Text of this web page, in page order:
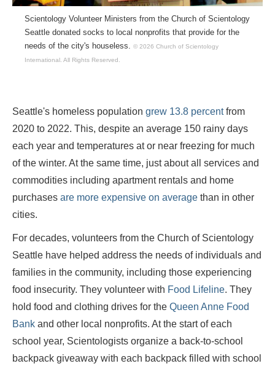
Scientology Volunteer Ministers from the Church of Scientology
Seattle donated socks to local nonprofits that provide for the
needs of the city's houseless.
© 2026 Church of Scientology
International. All Rights Reserved.
Seattle's homeless population grew 13.8 percentfrom
2020 to 2022. This, despite an average 150 rainy days
each year and temperatures at or near freezing for much
of the winter. At the same time, just about all services and
commodities including apartment rentals and home
purchases are more expensive on average than in other
cities.
For decades, volunteers from the Church of Scientology
Seattle have helped address the needs of individuals and
families in the community, including those experiencing
food insecurity. They volunteer with Food Lifeline. They
hold food and clothing drives for the Queen Anne Food
Bank and other local nonprofits. At the start of each
school year, Scientologists organize a back-to-school
backpack giveaway with each backpack filled with school